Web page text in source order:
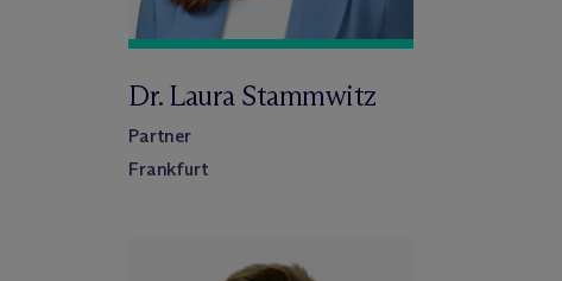
Dr. Laura Stammwitz
Partner
Frankfurt